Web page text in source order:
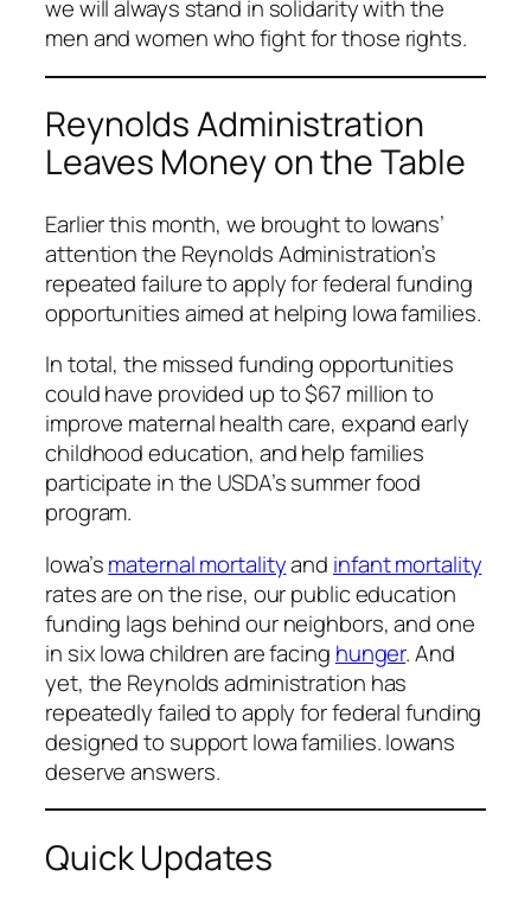
we will always stand in solidarity with the
men and women who fight for those rights.
Reynolds Administration
Leaves Money on the Table
Earlier this month, we brought to Iowans’
attention the Reynolds Administration’s
repeated failure to apply for federal funding
opportunities aimed at helping Iowa families.
In total, the missed funding opportunities
could have provided up to $67 million to
improve maternal health care, expand early
childhood education, and help families
participate in the USDA’s summer food
program.
Iowa’smaternal mortalityand infant mortality
rates are on the rise, our public education
funding lags behind our neighbors, and one
in six Iowa children are facing hunger. And
yet, the Reynolds administration has
repeatedly failed to apply for federal funding
designed to support Iowa families. Iowans
deserve answers.
Quick Updates